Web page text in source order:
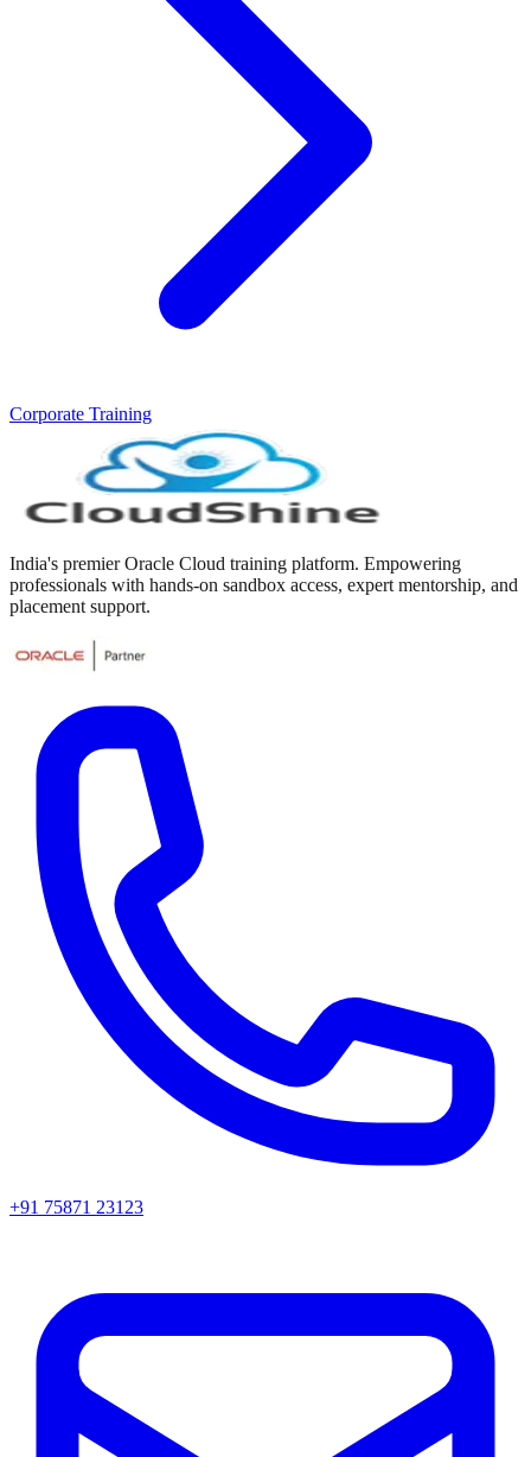
Corporate Training
India's premier Oracle Cloud training platform. Empowering
professionals with hands-on sandbox access, expert mentorship, and
placement support.
+91 75871 23123